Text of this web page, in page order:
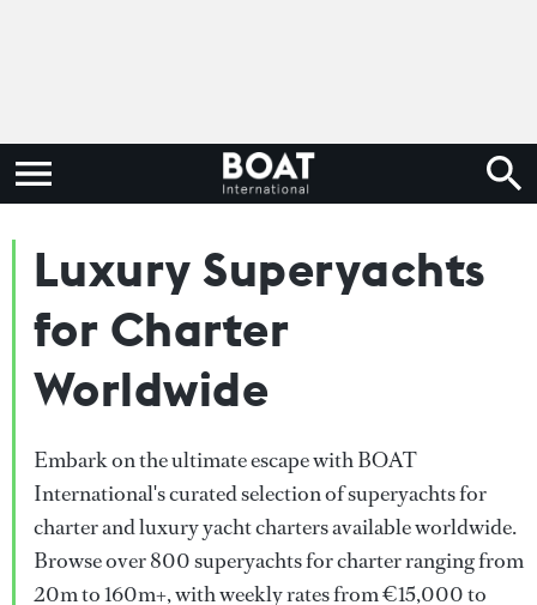
Luxury Superyachts
for Charter
Worldwide
Embark on the ultimate escape with BOAT
International's curated selection of superyachts for
charter and luxury yacht charters available worldwide.
Browse over 800 superyachts for charter ranging from
20m to 160m+, with weekly rates from €15,000 to